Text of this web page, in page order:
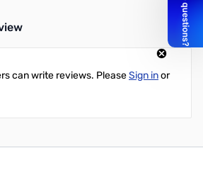
can write reviews. PleaseSign inor